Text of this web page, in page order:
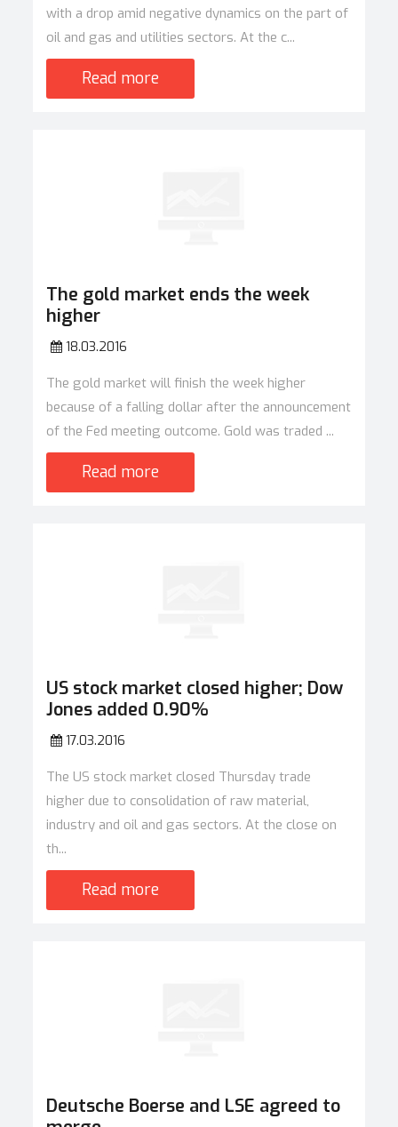
with a drop amid negative dynamics on the part of
oil and gas and utilities sectors. At the c...
Read more
The gold market ends the week
higher
18.03.2016
The gold market will finish the week higher
because of a falling dollar after the announcement
of the Fed meeting outcome. Gold was traded ...
Read more
US stock market closed higher; Dow
Jones added 0.90%
17.03.2016
The US stock market closed Thursday trade
higher due to consolidation of raw material,
industry and oil and gas sectors. At the close on
th...
Read more
Deutsche Boerse and LSE agreed to